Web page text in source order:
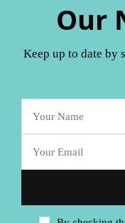
Our
Keep up to date by